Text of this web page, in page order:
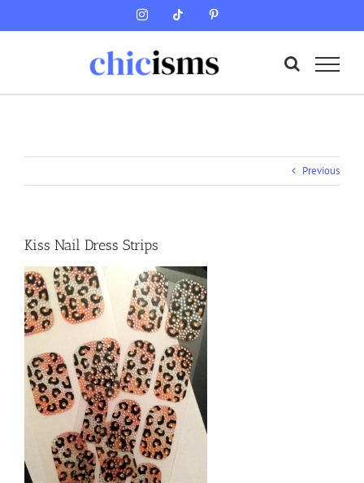
InstagramTiktok
Previous
Kiss Nail Dress Strips